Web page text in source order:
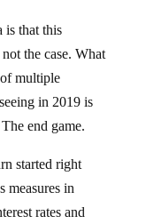
is that this
the case. What
multiple
in 2019 is
end game.
started right
measures in
rates and